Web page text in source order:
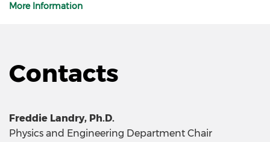
More Information
Contacts
Freddie Landry, Ph.D.
Physics and Engineering Department Chair